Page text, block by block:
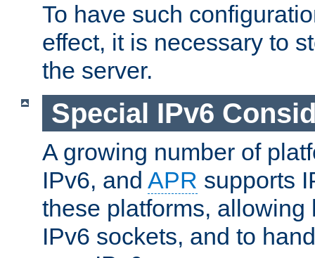
To have such
effect, it is necessary to
the server.
Special IPv6
A growing number of
IPv6, and APR supports
these platforms, allowing
IPv6 sockets, and to